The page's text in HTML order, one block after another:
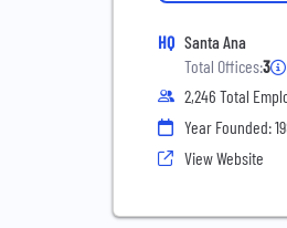
HQ Santa Ana
Total Offices:3
2,246 Total
Year Founded:
View Website